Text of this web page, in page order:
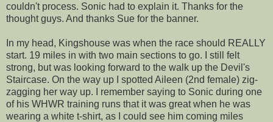
couldn't process. Sonic had to explain it. Thanks for the
thought guys. And thanks Sue for the banner.
In my head, Kingshouse was when the race should REALLY
start. 19 miles in with two main sections to go. I still felt
strong, but was looking forward to the walk up the Devil's
Staircase. On the way up I spotted Aileen (2nd female) zig-
zagging her way up. I remember saying to Sonic during one
of his WHWR training runs that it was great when he was
wearing a white t-shirt, as I could see him coming miles